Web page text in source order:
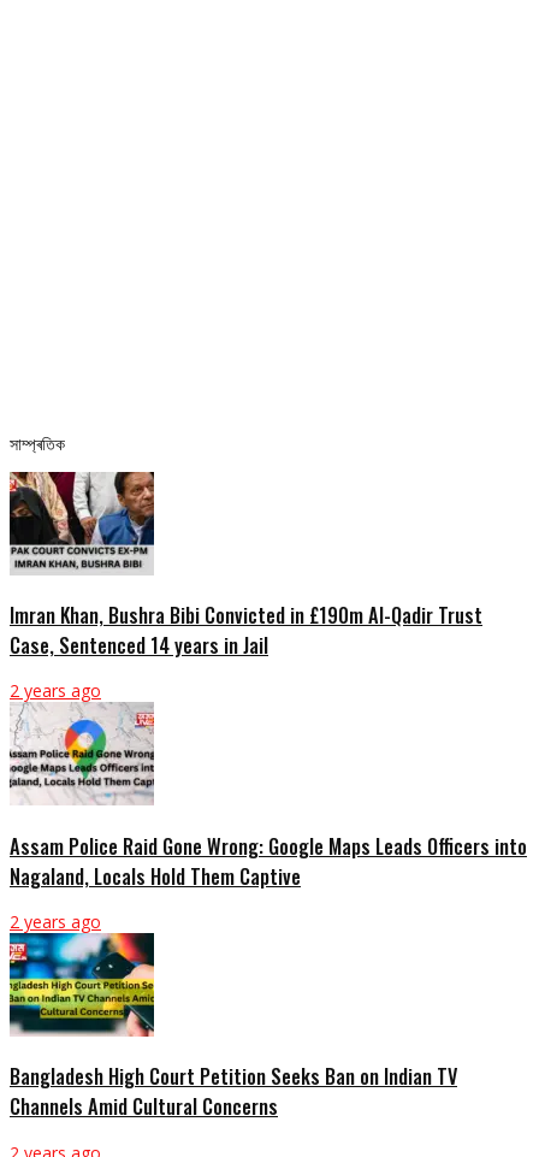
সাম্প্ৰতিক
Imran Khan, Bushra Bibi Convicted in £190m Al-Qadir Trust
Case, Sentenced 14 years in Jail
2 years ago
Assam Police Raid Gone Wrong: Google Maps Leads Officers into
Nagaland, Locals Hold Them Captive
2 years ago
Bangladesh High Court Petition Seeks Ban on Indian TV
Channels Amid Cultural Concerns